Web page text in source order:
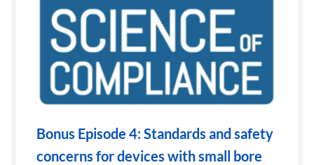
Bonus Episode 4: Standards and safety
concerns for devices with small bore